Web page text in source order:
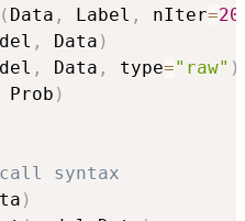
( Data , Label , nIter=20
, Data )
, Data , type="raw" )
Prob )
syntax
)